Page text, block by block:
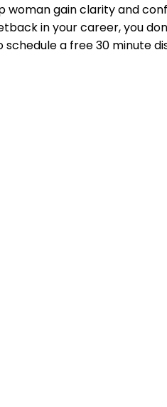
woman gain clarity and
in your career, you
a free 30 minute